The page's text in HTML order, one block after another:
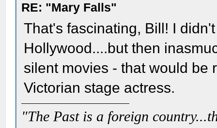
RE: "Mary Falls"
That's fascinating, Bill! I
Hollywood....but then
silent movies - that would be
Victorian stage actress.
"The Past is a foreign